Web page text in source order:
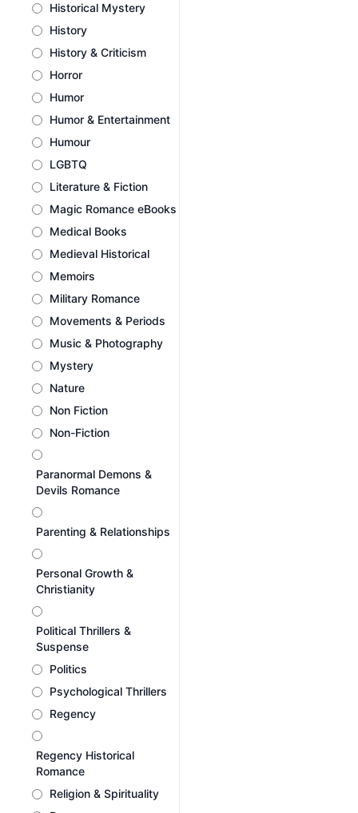
Historical Mystery
History
History & Criticism
Horror
Humor
Humor & Entertainment
Humour
LGBTQ
Literature & Fiction
Magic Romance eBooks
Medical Books
Medieval Historical
Memoirs
Military Romance
Movements & Periods
Music & Photography
Mystery
Nature
Non Fiction
Non-Fiction
Paranormal Demons &
Devils Romance
Parenting & Relationships
Personal Growth &
Christianity
Political Thrillers &
Suspense
Politics
Psychological Thrillers
Regency
Regency Historical
Romance
Religion & Spirituality